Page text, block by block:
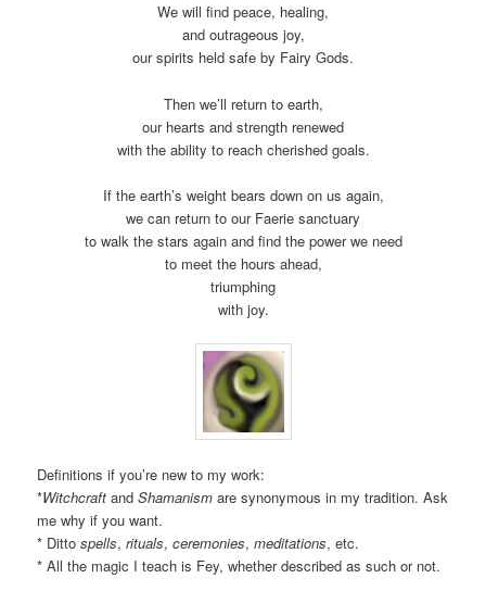
We will find peace, healing,
and outrageous joy,
our spirits held safe by Fairy Gods.
Then we’ll return to earth,
our hearts and strength renewed
with the ability to reach cherished goals.
If the earth’s weight bears down on us again,
we can return to our Faerie sanctuary
to walk the stars again and find the power we need
to meet the hours ahead,
triumphing
with joy.
Definitions if you’re new to my work:
*Witchcraft andShamanism are synonymous in my tradition. Ask
me why if you want.
* Dittospells,rituals,ceremonies,meditations, etc.
* All the magic I teach is Fey, whether described as such or not.